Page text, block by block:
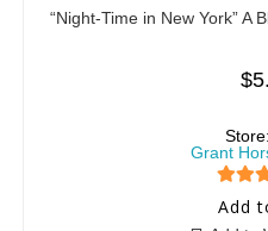
“Night-Time in New York” A
$
Store:
Grant
5
Add